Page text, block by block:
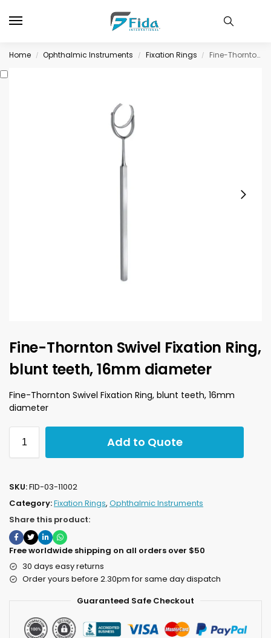
Home / Ophthalmic Instruments / Fixation Rings / Fine-Thornton Swivel Fixation Ring, blunt teeth, 16mm diameter
Fine-Thornton Swivel Fixation Ring,
blunt teeth, 16mm diameter
Fine-Thornton Swivel Fixation Ring, blunt teeth, 16mm
diameter
Add to Quote
SKU:FID-03-11002
Category:Fixation Rings, Ophthalmic Instruments
Share this product:
Free worldwide shipping on all orders over $50
30 days easy returns
Order yours before 2.30pm for same day dispatch
Guaranteed Safe Checkout